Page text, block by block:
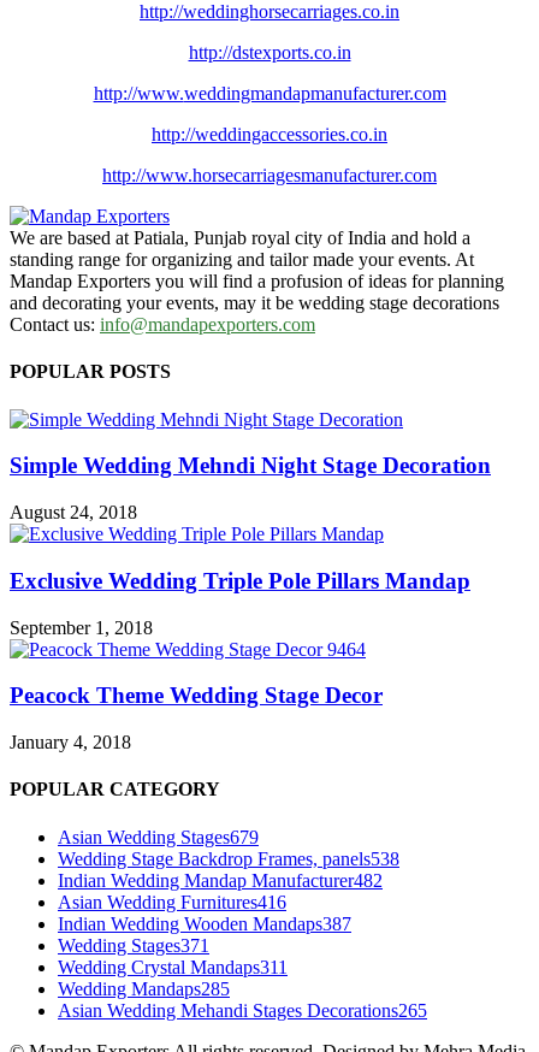
http://weddinghorsecarriages.co.in
http://dstexports.co.in
http://www.weddingmandapmanufacturer.com
http://weddingaccessories.co.in
http://www.horsecarriagesmanufacturer.com
We are based at Patiala, Punjab royal city of India and hold a
standing range for organizing and tailor made your events. At
Mandap Exporters you will find a profusion of ideas for planning
and decorating your events, may it be wedding stage decorations
Contact us: info@mandapexporters.com
POPULAR POSTS
Simple Wedding Mehndi Night Stage Decoration
August 24, 2018
Exclusive Wedding Triple Pole Pillars Mandap
September 1, 2018
Peacock Theme Wedding Stage Decor
January 4, 2018
POPULAR CATEGORY
Asian Wedding Stages679
Wedding Stage Backdrop Frames, panels538
Indian Wedding Mandap Manufacturer482
Asian Wedding Furnitures416
Indian Wedding Wooden Mandaps387
Wedding Stages371
Wedding Crystal Mandaps311
Wedding Mandaps285
Asian Wedding Mehandi Stages Decorations265